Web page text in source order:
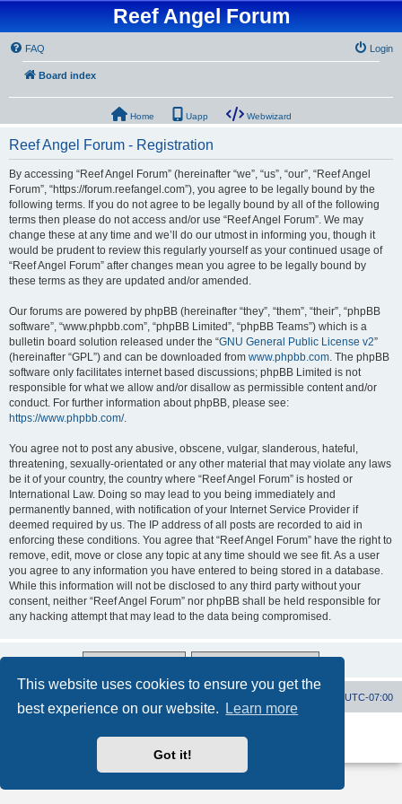
This website uses cookies to ensure you get the
best experience on our website.
Learn more
Got it!
Reef Angel Forum
FAQ Login
Board index
Home Uapp Webwizard
Reef Angel Forum - Registration
By accessing “Reef Angel Forum” (hereinafter “we”, “us”, “our”, “Reef Angel
Forum”, “https://forum.reefangel.com”), you agree to be legally bound by the
following terms. If you do not agree to be legally bound by all of the following
terms then please do not access and/or use “Reef Angel Forum”. We may
change these at any time and we’ll do our utmost in informing you, though it
would be prudent to review this regularly yourself as your continued usage of
“Reef Angel Forum” after changes mean you agree to be legally bound by
these terms as they are updated and/or amended.
Our forums are powered by phpBB (hereinafter “they”, “them”, “their”, “phpBB
software”, “www.phpbb.com”, “phpBB Limited”, “phpBB Teams”) which is a
bulletin board solution released under the “GNU General Public License v2”
(hereinafter “GPL”) and can be downloaded from www.phpbb.com. The phpBB
software only facilitates internet based discussions; phpBB Limited is not
responsible for what we allow and/or disallow as permissible content and/or
conduct. For further information about phpBB, please see:
https://www.phpbb.com/.
You agree not to post any abusive, obscene, vulgar, slanderous, hateful,
threatening, sexually-orientated or any other material that may violate any laws
be it of your country, the country where “Reef Angel Forum” is hosted or
International Law. Doing so may lead to you being immediately and
permanently banned, with notification of your Internet Service Provider if
deemed required by us. The IP address of all posts are recorded to aid in
enforcing these conditions. You agree that “Reef Angel Forum” have the right to
remove, edit, move or close any topic at any time should we see fit. As a user
you agree to any information you have entered to being stored in a database.
While this information will not be disclosed to any third party without your
consent, neither “Reef Angel Forum” nor phpBB shall be held responsible for
any hacking attempt that may lead to the data being compromised.
UTC-07:00